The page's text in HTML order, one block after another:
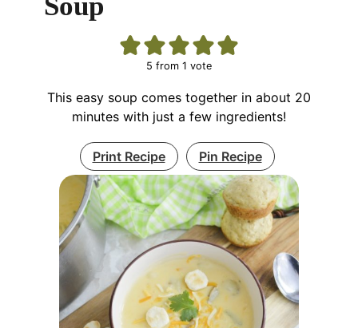
5 from 1 vote
This easy soup comes together in about 20
minutes with just a few ingredients!
Print Recipe Pin Recipe